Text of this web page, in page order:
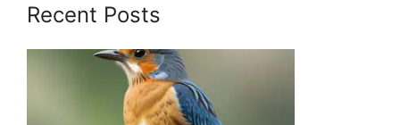
Recent Posts